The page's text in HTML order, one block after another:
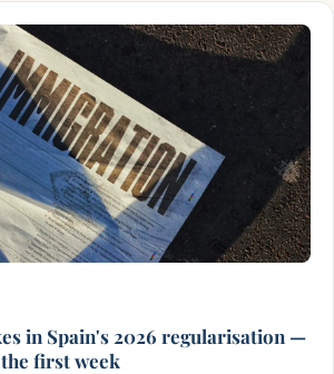
in Spain's 2026 regularisation —
first week